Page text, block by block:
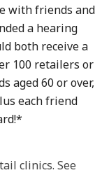
with friends and
a hearing
both receive a
100 retailers or
aged 60 or over,
each friend
clinics. See